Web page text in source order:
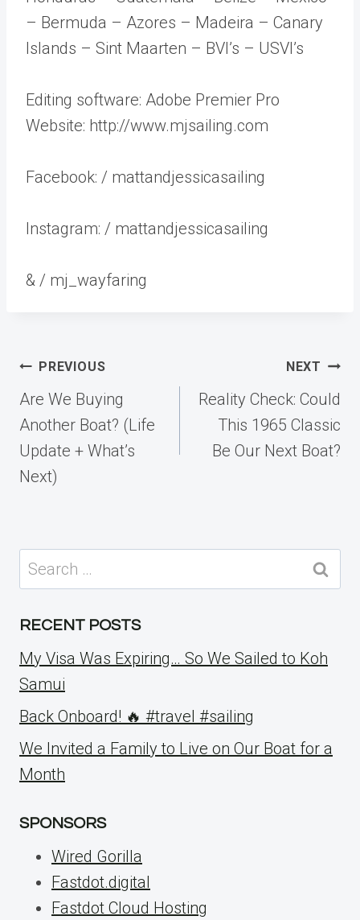
– Bermuda – Azores – Madeira – Canary
Islands – Sint Maarten – BVI’s – USVI’s
Editing software: Adobe Premier Pro
Website: http://www.mjsailing.com
Facebook: / mattandjessicasailing
Instagram: / mattandjessicasailing
& / mj_wayfaring
Post
navigation
PREVIOUS
Are We Buying
Another Boat? (Life
Update + What’s
Next)
NEXT
Reality Check: Could
This 1965 Classic
Be Our Next Boat?
Search
for:
RECENT POSTS
My Visa Was Expiring… So We Sailed to Koh
Samui
Back Onboard! 🔥 #travel #sailing
We Invited a Family to Live on Our Boat for a
Month
SPONSORS
Wired Gorilla
Fastdot.digital
Fastdot Cloud Hosting